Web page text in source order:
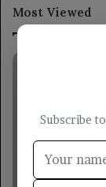
Most Viewed
Subscribe